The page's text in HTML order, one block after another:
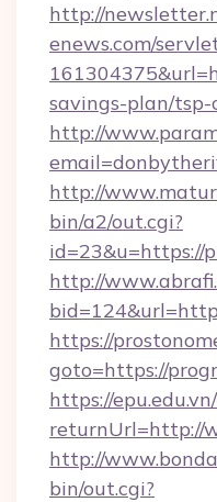
http://
enews.com/
savings-plan/
http://
http://
bin/a2/out.cgi?
id=23&u=https://
http://
https://
goto=https://
https://
returnUrl=http://
http://
bin/out.cgi?